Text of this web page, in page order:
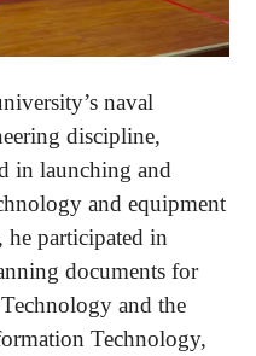
naval
discipline,
in launching and
and equipment
he participated in
documents for
and the
Technology,